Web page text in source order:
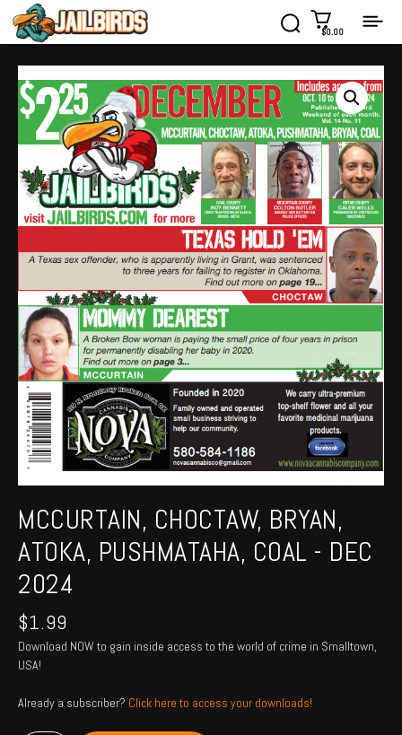
$0.00
MCCURTAIN, CHOCTAW, BRYAN,
ATOKA, PUSHMATAHA, COAL - DEC
2024
$1.99
Download NOW to gain inside access to the world of crime in Smalltown,
USA!
Already a subscriber? Click here to access your downloads!